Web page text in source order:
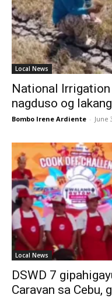
Local News
National
nagduso og
Bombo Irene Ardiente - June
Local News
DSWD 7
Caravan sa Cebu,